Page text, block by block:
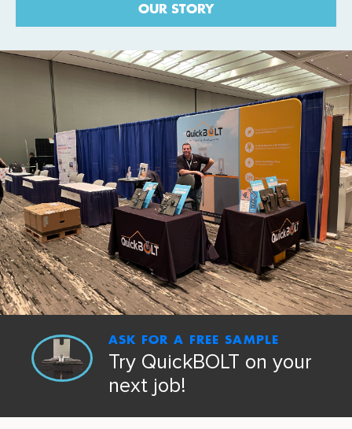
OUR STORY
ASK FOR A FREE SAMPLE
Try QuickBOLT on your
next job!